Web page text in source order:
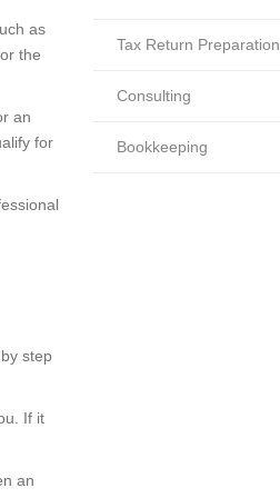
as
the
an
for
step
If it
an
Tax Return Preparation
Consulting
Bookkeeping